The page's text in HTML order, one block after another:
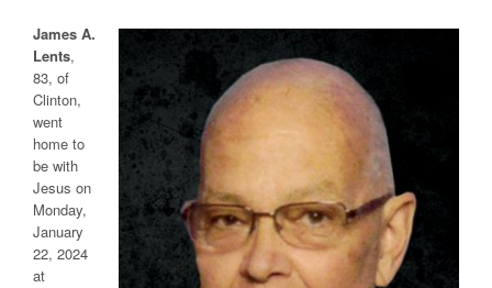
James A.
Lents,
83, of
Clinton,
went
home to
be with
Jesus on
Monday,
January
22, 2024
at